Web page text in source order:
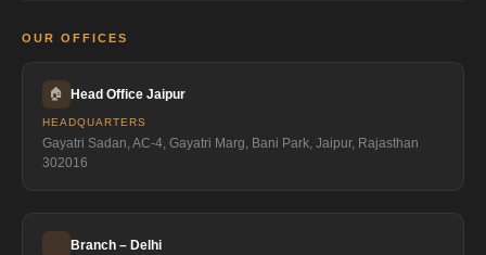
OUR OFFICES
🏠 Head Office Jaipur
HEADQUARTERS
Gayatri Sadan, AC-4, Gayatri Marg, Bani Park, Jaipur, Rajasthan
302016
Branch – Delhi